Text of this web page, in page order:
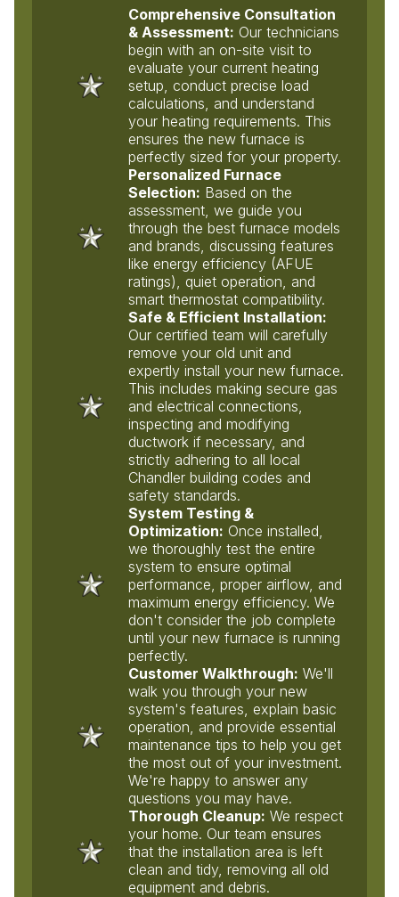
Comprehensive Consultation
& Assessment: Our technicians
begin with an on-site visit to
evaluate your current heating
setup, conduct precise load
calculations, and understand
your heating requirements. This
ensures the new furnace is
perfectly sized for your property.
Personalized Furnace
Selection: Based on the
assessment, we guide you
through the best furnace models
and brands, discussing features
like energy efficiency (AFUE
ratings), quiet operation, and
smart thermostat compatibility.
Safe & Efficient Installation:
Our certified team will carefully
remove your old unit and
expertly install your new furnace.
This includes making secure gas
and electrical connections,
inspecting and modifying
ductwork if necessary, and
strictly adhering to all local
Chandler building codes and
safety standards.
System Testing &
Optimization: Once installed,
we thoroughly test the entire
system to ensure optimal
performance, proper airflow, and
maximum energy efficiency. We
don't consider the job complete
until your new furnace is running
perfectly.
Customer Walkthrough: We'll
walk you through your new
system's features, explain basic
operation, and provide essential
maintenance tips to help you get
the most out of your investment.
We're happy to answer any
questions you may have.
Thorough Cleanup: We respect
your home. Our team ensures
that the installation area is left
clean and tidy, removing all old
equipment and debris.